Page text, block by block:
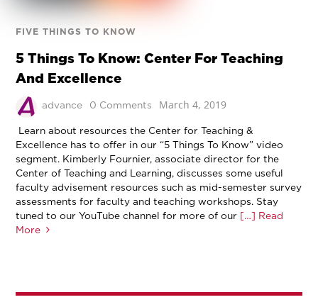
FIVE THINGS TO KNOW
5 Things To Know: Center For Teaching
And Excellence
advance 0 Comments March 4, 2019
Learn about resources the Center for Teaching &
Excellence has to offer in our “5 Things To Know” video
segment. Kimberly Fournier, associate director for the
Center of Teaching and Learning, discusses some useful
faculty advisement resources such as mid-semester survey
assessments for faculty and teaching workshops. Stay
tuned to our YouTube channel for more of our […] Read
More